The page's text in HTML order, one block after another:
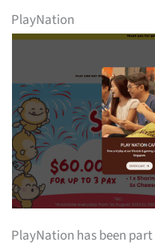
PlayNation
PlayNation has been